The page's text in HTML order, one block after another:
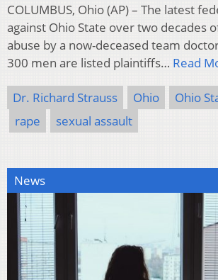
COLUMBUS, Ohio (AP) – The latest
against Ohio State over two decades
abuse by a now-deceased team
300 men are listed plaintiffs… Read
Dr. Richard Strauss Ohio
Ohio
rape
sexual assault
News